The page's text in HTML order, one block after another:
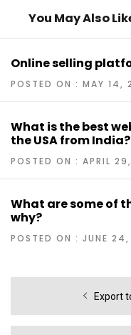
You May Also
Online selling
POSTED ON : MAY 14,
What is the best
the USA from India?
POSTED ON : APRIL
What are some of
why?
POSTED ON : JUNE
Export